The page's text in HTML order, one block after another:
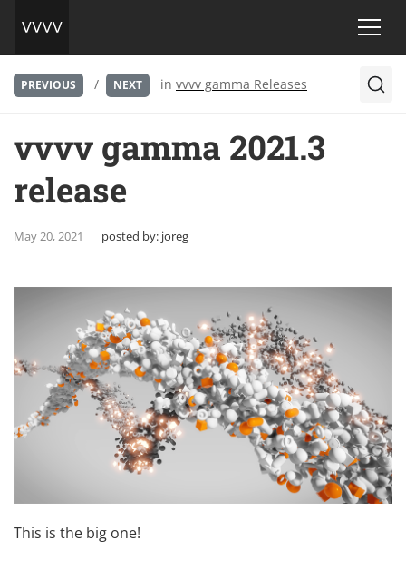
PREVIOUS / NEXT in vvvv gamma Releases
vvvv gamma 2021.3
release
May 20, 2021 posted by: joreg
This is the big one!